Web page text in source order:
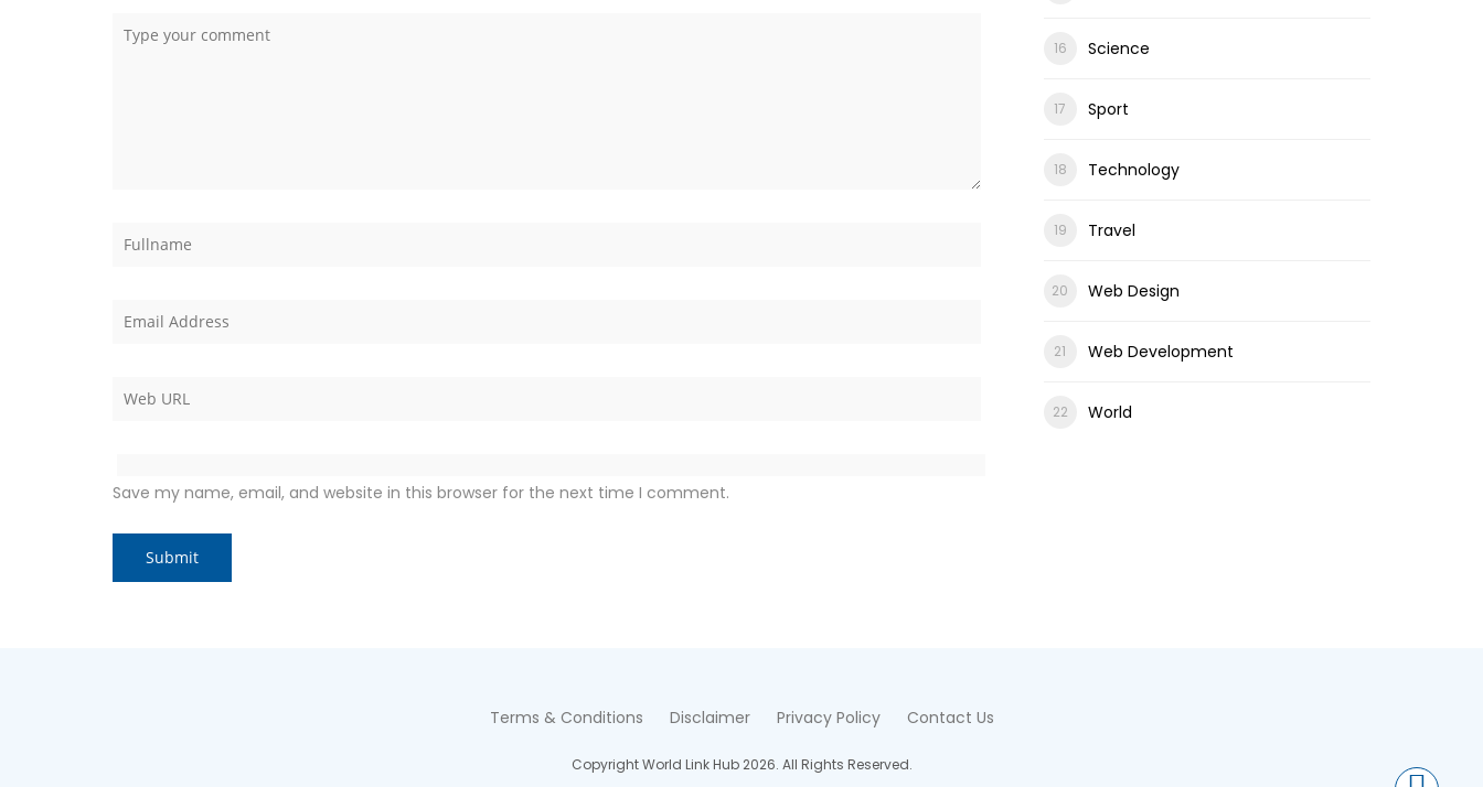
Save my name, email, and website in this browser for the next time I comment.
Science
Sport
Technology
Travel
Web Design
Web Development
World
Terms & Conditions Disclaimer Privacy Policy Contact Us
Copyright World Link Hub 2026. All Rights Reserved.